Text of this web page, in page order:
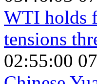
WTI holds
tensions
02:55:00